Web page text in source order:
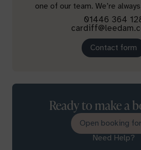
one of our team. We’re
01446 364
Contact form
Ready to make a
Open booking
Need Help?